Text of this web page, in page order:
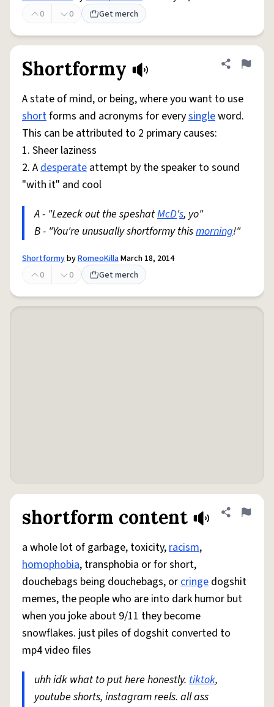
0
0 Get merch
Shortformy Share
Flag
A state of mind, or being, where you want to use
shortforms and acronyms for everysingleword.
This can be attributed to 2 primary causes:
1. Sheer laziness
2. Adesperate attempt by the speaker to sound
"with it" and cool
A - "Lezeck out the speshatMcD's, yo"
B - "You're unusually shortformy thismorning!"
ShortformybyRomeoKillaMarch 18, 2014
0
0 Get merch
shortform content Share
Flag
a whole lot of garbage, toxicity,racism,
homophobia, transphobia or for short,
douchebags being douchebags, orcringe dogshit
memes, the people who are into dark humor but
when you joke about 9/11 they become
snowflakes. just piles of dogshit converted to
mp4 video files
uhh idk what to put here honestly. tiktok,
youtube shorts, instagram reels. all ass